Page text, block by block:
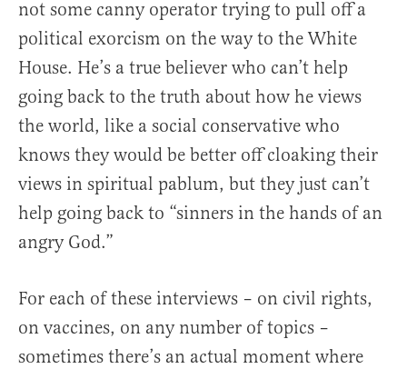
not some canny operator trying to pull off a
political exorcism on the way to the White
House. He’s a true believer who can’t help
going back to the truth about how he views
the world, like a social conservative who
knows they would be better off cloaking their
views in spiritual pablum, but they just can’t
help going back to “sinners in the hands of an
angry God.”
For each of these interviews – on civil rights,
on vaccines, on any number of topics –
sometimes there’s an actual moment where